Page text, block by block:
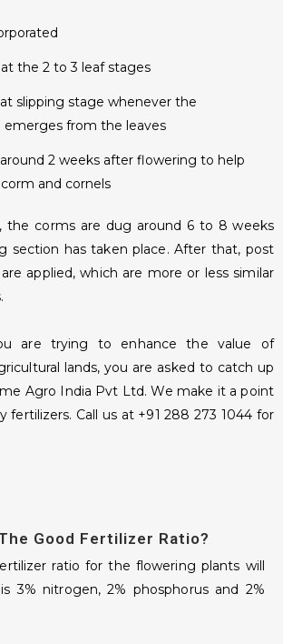
the 2 to 3 leaf stages
slipping stage whenever the
emerges from the leaves
2 weeks after flowering to help
and cornels
the corms are dug around 6 to 8 weeks
section has taken place. After that, post
applied, which are more or less similar
are trying to enhance the value of
lands, you are asked to catch up
Agro India Pvt Ltd. We make it a point
fertilizers. Call us at +91 288 273 1044 for
Good Fertilizer Ratio?
ratio for the flowering plants will
3% nitrogen, 2% phosphorus and 2%